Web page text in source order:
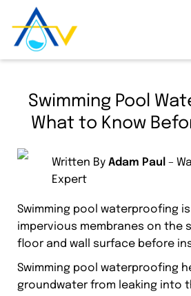
Swimming Pool
What to Know
Written By Adam Paul –
Expert
Swimming pool waterproofing
impervious membranes on the
floor and wall surface before
Swimming pool waterproofing
groundwater from leaking into